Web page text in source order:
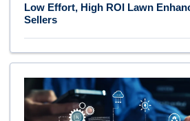
Low Effort, High ROI Lawn
Sellers